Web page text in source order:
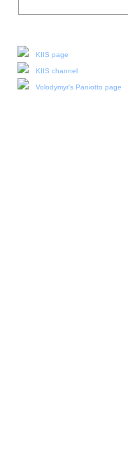
KIIS page
KIIS channel
Volodymyr's Paniotto page